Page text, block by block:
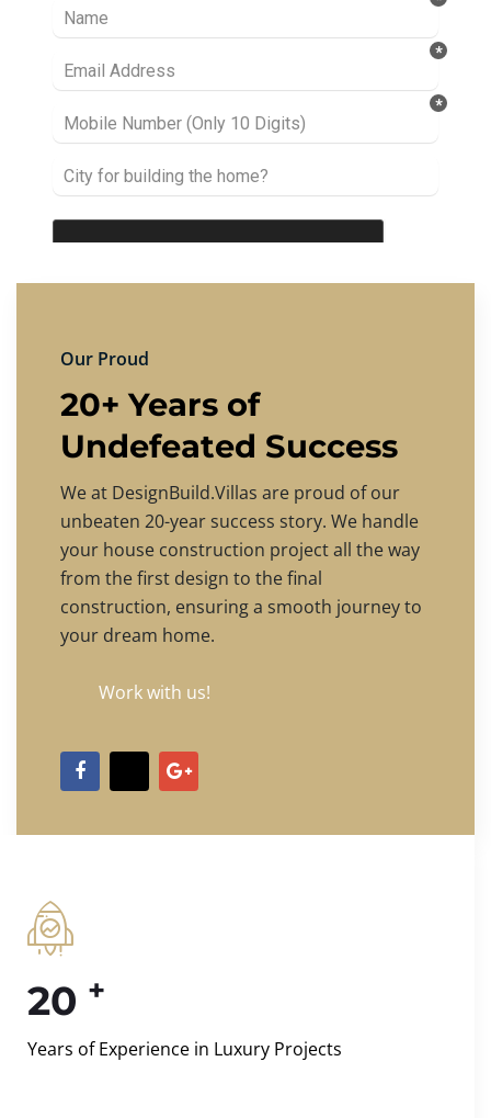
Our Proud
20+ Years of
Undefeated Success
We at DesignBuild.Villas are proud of our
unbeaten 20-year success story. We handle
your house construction project all the way
from the first design to the final
construction, ensuring a smooth journey to
your dream home.
Work with us!
20 +
Years of Experience in Luxury Projects